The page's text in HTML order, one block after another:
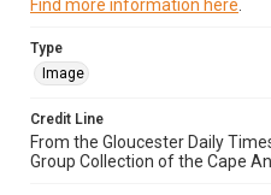
Find more information here
Type
Image
Credit Line
From the Gloucester Daily
Group Collection of the Cape